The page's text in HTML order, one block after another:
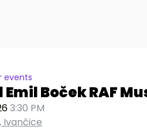
events
Boček RAF
3:30 PM
Ivančice